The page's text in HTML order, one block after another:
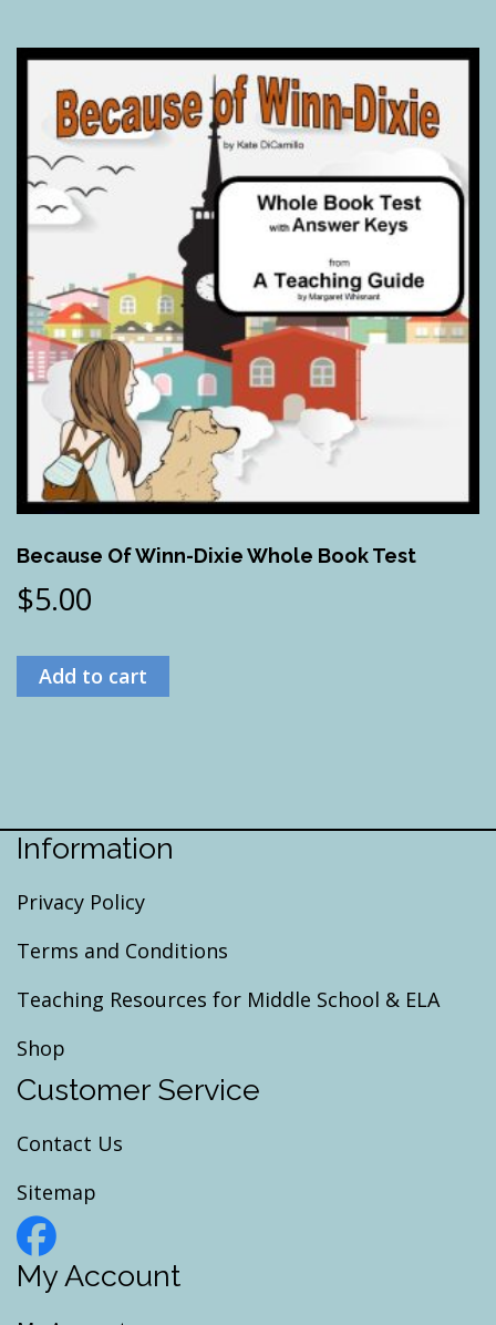
Because Of Winn-Dixie Whole Book Test
$5.00
Add to cart
Information
Privacy Policy
Terms and Conditions
Teaching Resources for Middle School & ELA
Shop
Customer Service
Contact Us
Sitemap
My Account